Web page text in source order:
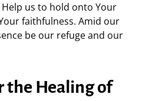
us to hold onto Your
faithfulness. Amid our
be our refuge and our
the Healing of